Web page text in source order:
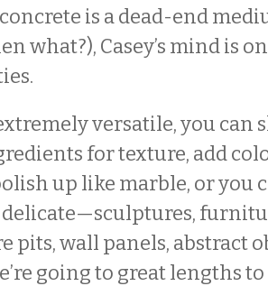
is a dead-end
what?), Casey’s mind is
versatile, you can
for texture, add
up like marble, or you
pits, wall panels, abstract
going to great lengths